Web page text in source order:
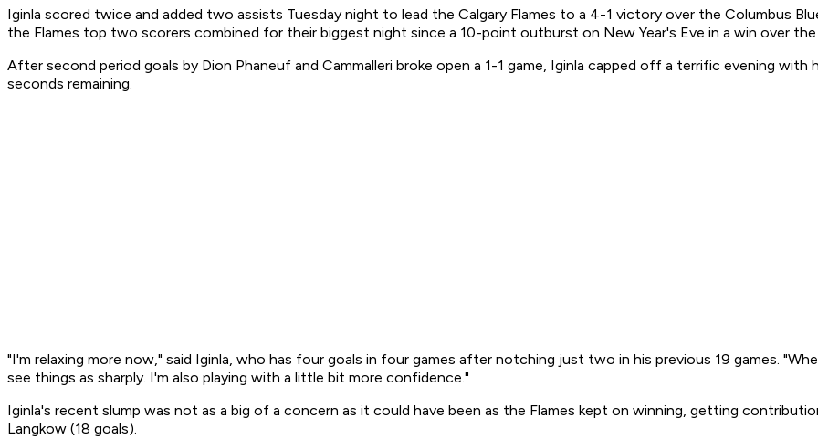
Iginla scored twice and added two assists Tuesday night to lead the Calgary Flames to a 4-1 victory over the Columbus
the Flames top two scorers combined for their biggest night since a 10-point outburst on New Year's Eve in a win over
After second period goals by Dion Phaneuf and Cammalleri broke open a 1-1 game, Iginla capped off a terrific evening
seconds remaining.
"I'm relaxing more now," said Iginla, who has four goals in four games after notching just two in his previous 19 games.
see things as sharply. I'm also playing with a little bit more confidence."
Iginla's recent slump was not as a big of a concern as it could have been as the Flames kept on winning, getting
Langkow (18 goals).